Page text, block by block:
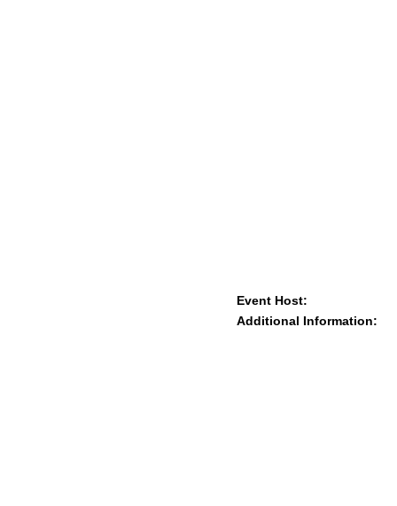
Event Host:
Additional Information: